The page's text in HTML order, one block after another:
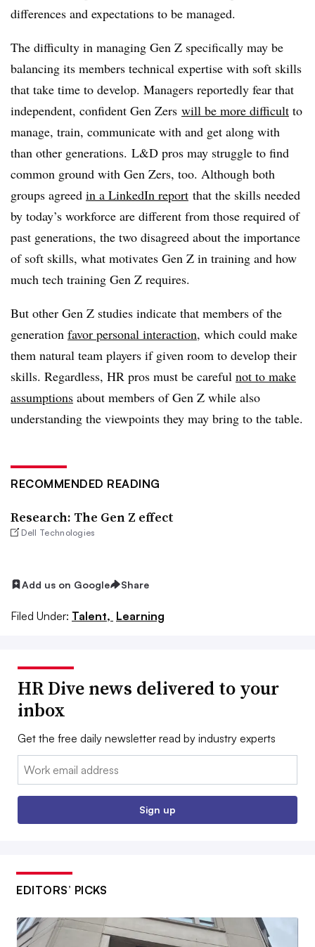
differences and expectations to be managed.
The difficulty in managing Gen Z specifically may be
balancing its members technical expertise with soft skills
that take time to develop. Managers reportedly fear that
independent, confident Gen Zers will be more difficult to
manage, train, communicate with and get along with
than other generations. L&D pros may struggle to find
common ground with Gen Zers, too. Although both
groups agreed in a LinkedIn report that the skills needed
by today’s workforce are different from those required of
past generations, the two disagreed about the importance
of soft skills, what motivates Gen Z in training and how
much tech training Gen Z requires.
But other Gen Z studies indicate that members of the
generation favor personal interaction, which could make
them natural team players if given room to develop their
skills. Regardless, HR pros must be careful not to make
assumptions about members of Gen Z while also
understanding the viewpoints they may bring to the table.
RECOMMENDED READING
Research: The Gen Z effect
Dell Technologies
Add us on Google Share
Filed Under: Talent, Learning
HR Dive news delivered to your
inbox
Get the free daily newsletter read by industry experts
Email:
Sign up
EDITORS’ PICKS